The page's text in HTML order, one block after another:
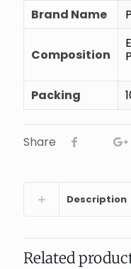
Brand Name
Composition
Packing
Share
Description
Related